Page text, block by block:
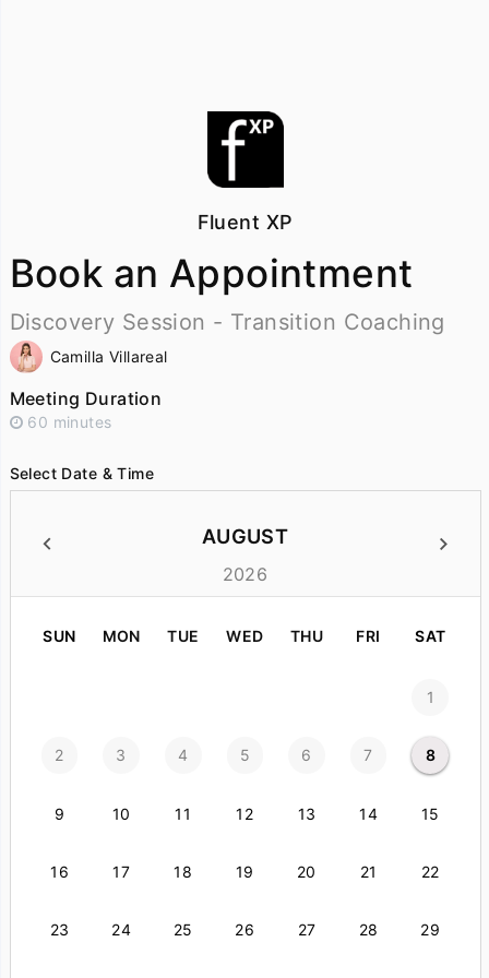
Fluent XP
Book an Appointment
Discovery Session - Transition Coaching
Camilla Villareal
Meeting Duration
60 minutes
Select Date & Time
AUGUST
2026
SUN MON TUE WED THU FRI SAT
1
2 3 4 5 6 7 8
9 10 11 12 13 14 15
16 17 18 19 20 21 22
23 24 25 26 27 28 29